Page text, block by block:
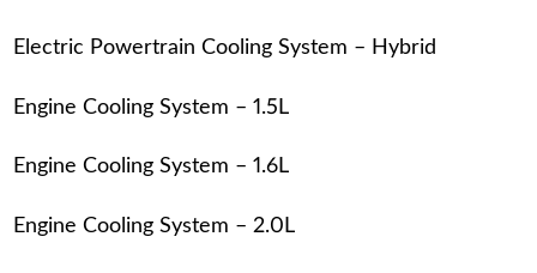
Electric Powertrain Cooling System – Hybrid
Engine Cooling System – 1.5L
Engine Cooling System – 1.6L
Engine Cooling System – 2.0L